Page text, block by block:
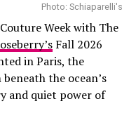
Photo: Schiaparelli's
Week with The
Fall 2026
in Paris, the
the ocean’s
and quiet power of